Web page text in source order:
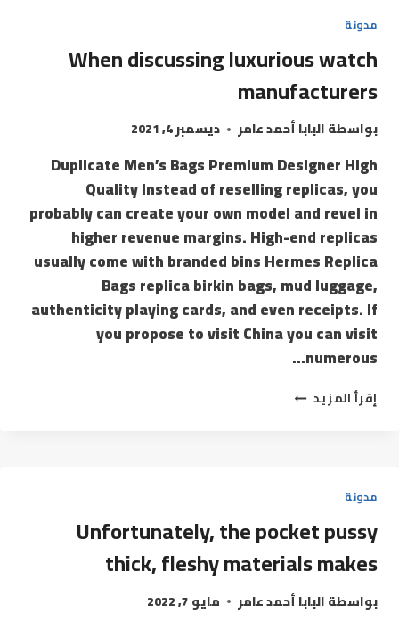
مدونة
When discussing luxurious watch
manufacturers
بواسطةالبابا أحمد عامر ديسمبر 4, 2021
Duplicate Men’s Bags Premium Designer High
Quality Instead of reselling replicas, you
probably can create your own model and revel in
higher revenue margins. High-end replicas
usually come with branded bins Hermes Replica
Bags replica birkin bags, mud luggage,
authenticity playing cards, and even receipts. If
you propose to visit China you can visit
numerous…
إقرأ المزيد
مدونة
Unfortunately, the pocket pussy
thick, fleshy materials makes
بواسطةالبابا أحمد عامر مايو 7, 2022